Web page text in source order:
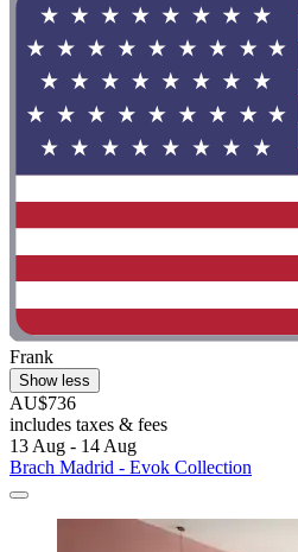
Frank
Show less
AU$736
includes taxes & fees
13 Aug - 14 Aug
Brach Madrid - Evok Collection